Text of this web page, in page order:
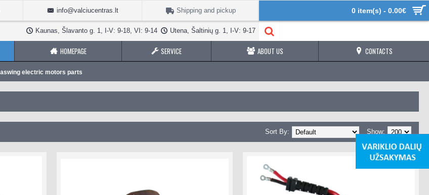
info@valciucentras.lt Shipping and pickup 0 item(s) - 0.00€
Kaunas, Šlavanto g. 1, I-V: 9-18, VI: 9-14 Utena, Šaltinių g. 1, I-V: 9-17
HOMEPAGE SERVICE ABOUT US CONTACTS
electric motors parts
Show:
Sort By: